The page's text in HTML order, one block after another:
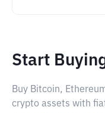
Start
Buy Bitcoin,
crypto assets with